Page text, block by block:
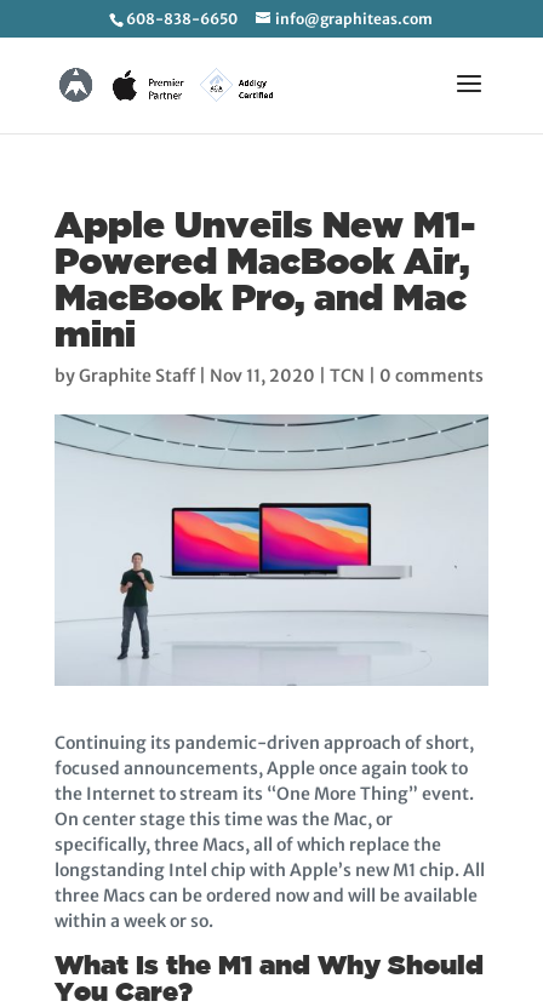
608-838-6650 info@graphiteas.com
Apple Unveils New M1-
Powered MacBook Air,
MacBook Pro, and Mac
mini
byGraphite Staff| Nov 11, 2020 TCN 0 comments
Continuing its pandemic-driven approach of short,
focused announcements, Apple once again took to
the Internet to stream its “One More Thing” event.
On center stage this time was the Mac, or
specifically, three Macs, all of which replace the
longstanding Intel chip with Apple’s new M1 chip. All
three Macs can be ordered now and will be available
within a week or so.
What Is the M1 and Why Should
You Care?